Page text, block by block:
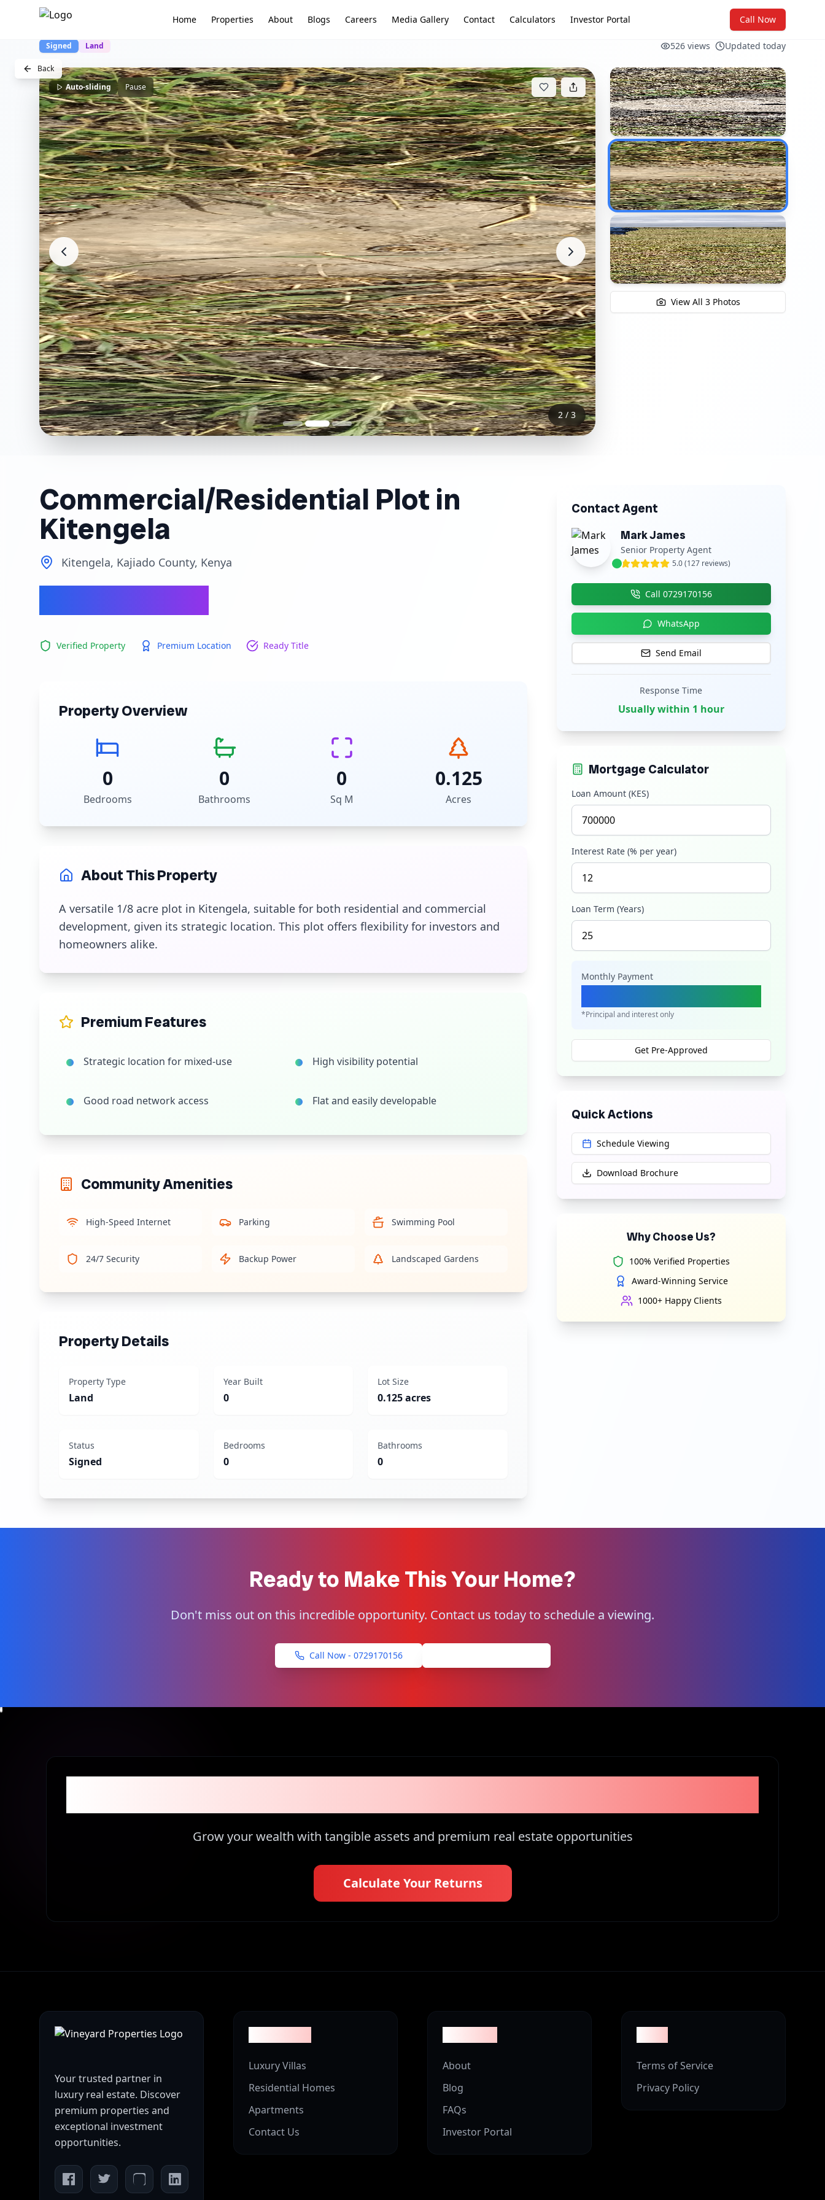
Home Properties About Blogs Careers Media Gallery Contact Calculators Investor Portal Call Now
Back
Signed Land 526 views Updated today
Auto-sliding Pause
3 / 3
View All 3Photos
Commercial/Residential Plot in
Kitengela
Kitengela, Kajiado County, Kenya
Verified Property Premium Location Ready Title
Property Overview
0
Bedrooms
0
Bathrooms
0
Sq M
0.125
Acres
About This Property
A versatile 1/8 acre plot in Kitengela, suitable for both residential and commercial
development, given its strategic location. This plot offers flexibility for investors and
homeowners alike.
Premium Features
Strategic location for mixed-use High visibility potential
Good road network access Flat and easily developable
Community Amenities
High-Speed Internet Parking Swimming Pool
24/7 Security Backup Power Landscaped Gardens
Property Details
Property Type
Land
Year Built
0
Lot Size
0.125 acres
Status
Signed
Bedrooms
0
Bathrooms
0
Contact Agent
Mark James
Senior Property Agent
5.0 (127 reviews)
Call 0729170156
WhatsApp
Send Email
Response Time
Usually within 1 hour
Mortgage Calculator
Loan Amount (KES)
Interest Rate (% per year)
Loan Term (Years)
Monthly Payment
*Principal and interest only
Get Pre-Approved
Quick Actions
Schedule Viewing
Download Brochure
Why Choose Us?
100% Verified Properties
Award-Winning Service
1000+ Happy Clients
Ready to Make This Your Home?
Don't miss out on this incredible opportunity. Contact us today to schedule a viewing.
Call Now - 0729170156
Grow your wealth with tangible assets and premium real estate opportunities
Calculate Your Returns
Your trusted partner in
luxury real estate. Discover
premium properties and
exceptional investment
opportunities.
Luxury Villas
Residential Homes
Apartments
Contact Us
About
Blog
FAQs
Investor Portal
Terms of Service
Privacy Policy